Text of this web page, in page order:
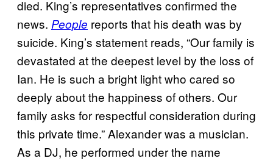
died. King’s representatives confirmed the
news. People reports that his death was by
suicide. King’s statement reads, “Our family is
devastated at the deepest level by the loss of
Ian. He is such a bright light who cared so
deeply about the happiness of others. Our
family asks for respectful consideration during
this private time.” Alexander was a musician.
As a DJ, he performed under the name